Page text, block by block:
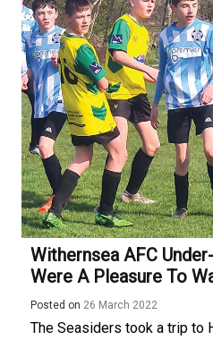
Withernsea AFC
Were A Pleasure To
Posted on 26 March 2022
The Seasiders took a trip to